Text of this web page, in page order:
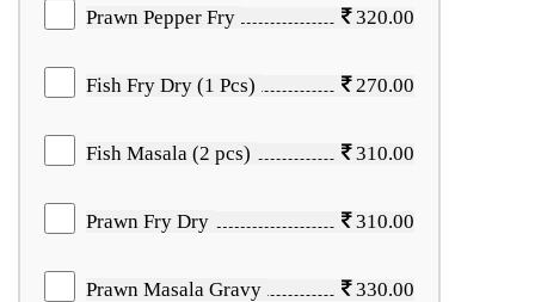
Prawn Pepper Fry 320.00
Fish Fry Dry (1 Pcs) 270.00
Fish Masala (2 pcs) 310.00
Prawn Fry Dry 310.00
Prawn Masala Gravy 330.00